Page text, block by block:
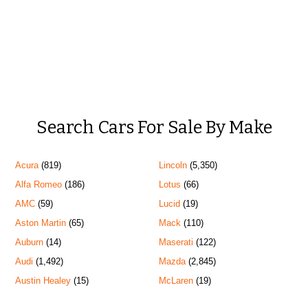
Search Cars For Sale By Make
Acura(819)
Alfa Romeo (186)
AMC (59)
Aston Martin (65)
Auburn (14)
Audi (1,492)
Austin Healey (15)
Lincoln(5,350)
Lotus (66)
Lucid (19)
Mack(110)
Maserati (122)
Mazda(2,845)
McLaren(19)